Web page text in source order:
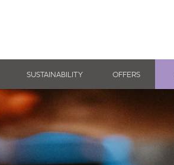
SUSTAINABILITY OFFERS